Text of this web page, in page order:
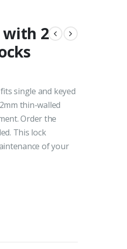
with 2
single and keyed
thin-walled
Order the
This lock
of your